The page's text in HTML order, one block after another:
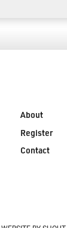
About
Register
Contact